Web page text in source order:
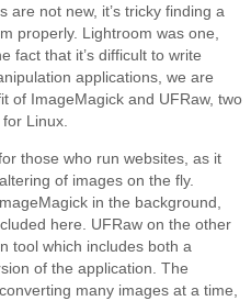
are not new, it’s tricky finding a
properly. Lightroom was one,
fact that it’s difficult to write
applications, we are
of ImageMagick and UFRaw, two
Linux.
those who run websites, as it
of images on the fly.
in the background,
here. UFRaw on the other
tool which includes both a
of the application. The
many images at a time,